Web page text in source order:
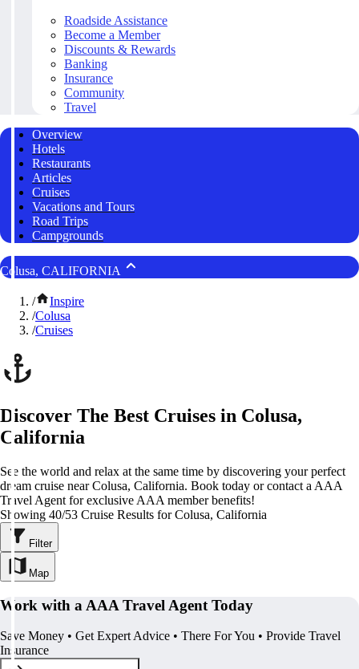
Roadside Assistance
Become a Member
Discounts & Rewards
Banking
Insurance
Community
Travel
Overview
Hotels
Restaurants
Articles
Cruises
Vacations and Tours
Road Trips
Campgrounds
Colusa, CALIFORNIA
/
Inspire
/Colusa
/Cruises
Discover The Best Cruises in Colusa,
California
See the world and relax at the same time by discovering your perfect
dream cruise near Colusa, California. Book today or contact a AAA
Travel Agent for exclusive AAA member benefits!
Showing 40/53 Cruise Results for Colusa, California
Filter
Map
Work with a AAA Travel Agent Today
Save Money • Get Expert Advice • There For You • Provide Travel
Insurance